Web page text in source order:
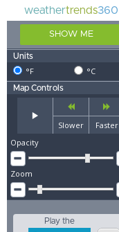
weathertrends360
SHOW ME
Units
°F °C
Map Controls
Slower
Faster
Opacity
Zoom
Play the